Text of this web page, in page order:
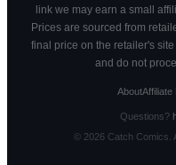
link we may earn a small
Prices are sourced from
final price on the retailer's
and do not
AboutAffiliate
Questions?
© 2026Catch Comics.